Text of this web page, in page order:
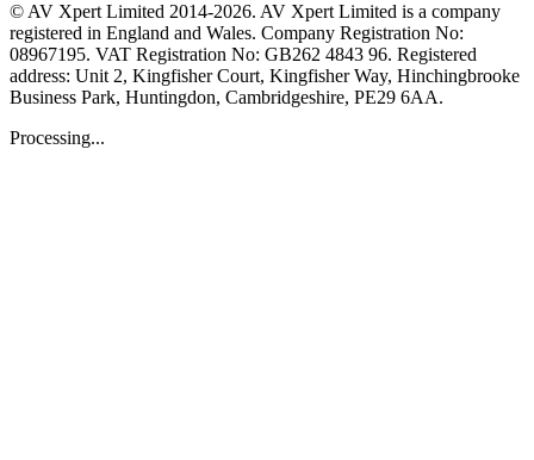
© AV Xpert Limited 2014-2026. AV Xpert Limited is a company
registered in England and Wales. Company Registration No:
08967195. VAT Registration No: GB262 4843 96. Registered
address: Unit 2, Kingfisher Court, Kingfisher Way, Hinchingbrooke
Business Park, Huntingdon, Cambridgeshire, PE29 6AA.
Processing...